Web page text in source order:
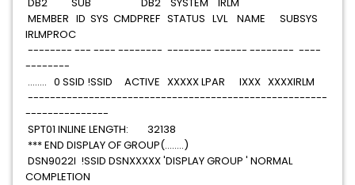
MEMBER ID SYS CMDPREF STATUS LVL NAME SUBSYS
IRLMPROC
-------- --- ---- -------- -------- ------ -------- ----
--------
........ 0 SSID !SSID ACTIVE XXXXX LPAR IXXX XXXXIRLM
------------------------------------------------------
---------------
SPT01 INLINE LENGTH: 32138
*** END DISPLAY OF GROUP(........)
DSN9022I !SSID DSNXXXXX 'DISPLAY GROUP ' NORMAL
COMPLETION